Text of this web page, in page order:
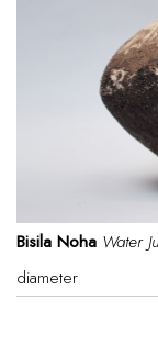
Bisila Noha Water
diameter